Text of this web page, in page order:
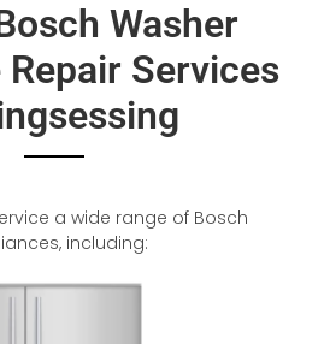
Washer
Services
a wide range of Bosch
including: